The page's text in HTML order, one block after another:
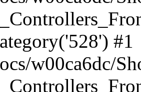
#1
w00ca6dc/